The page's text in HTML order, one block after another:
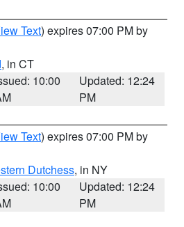
Text) expires 07:00 PM by
, in CT
10:00
Updated: 12:24
PM
Text) expires 07:00 PM by
Dutchess, in NY
10:00
Updated: 12:24
PM